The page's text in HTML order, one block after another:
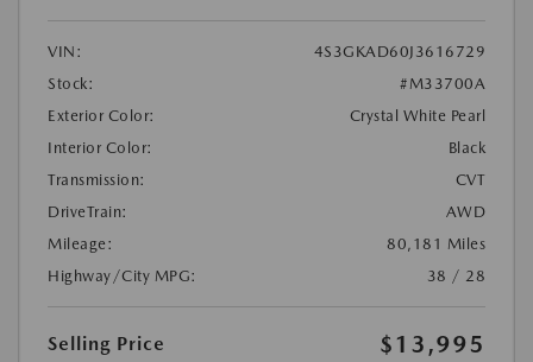
VIN:
4S3GKAD60J3616729
Stock:
#M33700A
Exterior Color:
Crystal White Pearl
Interior Color:
Black
Transmission:
CVT
DriveTrain:
AWD
Mileage:
80,181 Miles
Highway/City MPG:
38 / 28
Selling Price $13,995